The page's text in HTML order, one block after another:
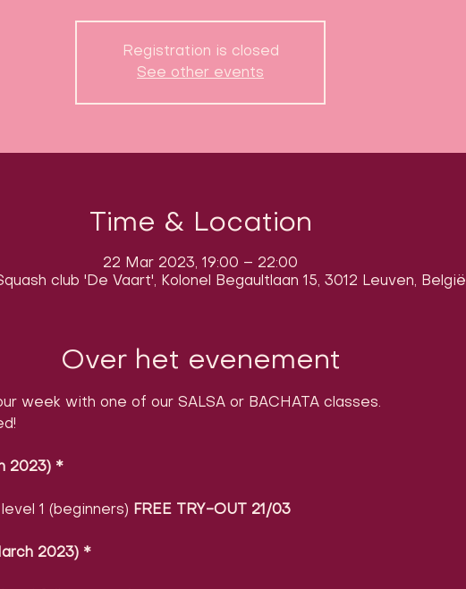
Registration is closed
See other events
Time & Location
22 Mar 2023, 19:00 – 22:00
club 'De Vaart', Kolonel Begaultlaan 15, 3012 Leuven, België
Over het evenement
week with one of our SALSA or BACHATA classes.
2023)​ *
1 (beginners) FREE TRY-OUT 21/03
2023)​ *